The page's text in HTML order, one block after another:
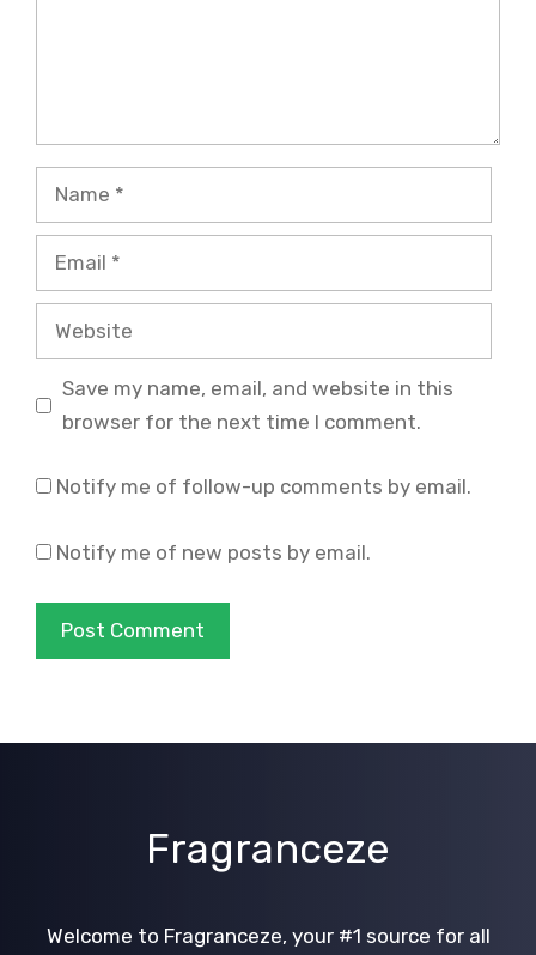
Name
Email
Website
Save my name, email, and website in this
browser for the next time I comment.
Notify me of follow-up comments by email.
Notify me of new posts by email.
Fragranceze
Welcome to Fragranceze, your #1 source for all